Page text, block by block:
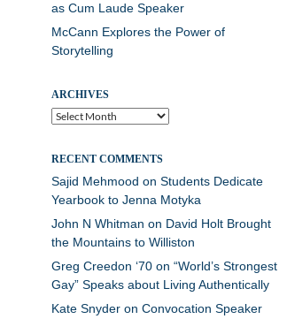
as Cum Laude Speaker
McCann Explores the Power of
Storytelling
ARCHIVES
Archives
RECENT COMMENTS
Sajid Mehmood on Students Dedicate
Yearbook to Jenna Motyka
John N Whitman on David Holt Brought
the Mountains to Williston
Greg Creedon ‘70on “World’s Strongest
Gay” Speaks about Living Authentically
Kate Snyderon Convocation Speaker